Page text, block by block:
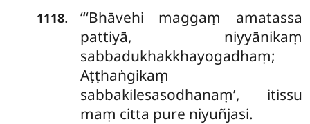
1118.
‘‘‘Bhāvehi maggaṃ amatassa
pattiyā, niyyānikaṃ
sabbadukhakkhayogadhaṃ;
Aṭṭhaṅgikaṃ
sabbakilesasodhanaṃ’, itissu
maṃ citta pure niyuñjasi.